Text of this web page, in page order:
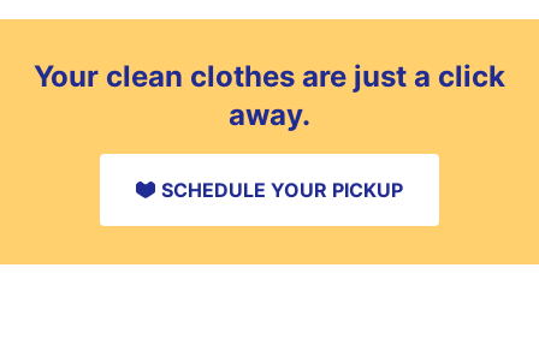
Your clean clothes are just a click
away.
SCHEDULE YOUR PICKUP